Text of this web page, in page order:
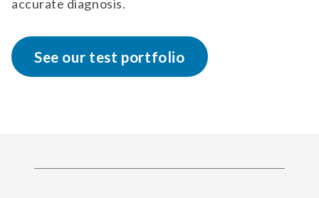
accurate diagnosis.
See our test portfolio